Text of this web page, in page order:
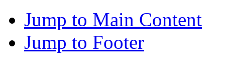
Jump to Main Content
Jump to Footer